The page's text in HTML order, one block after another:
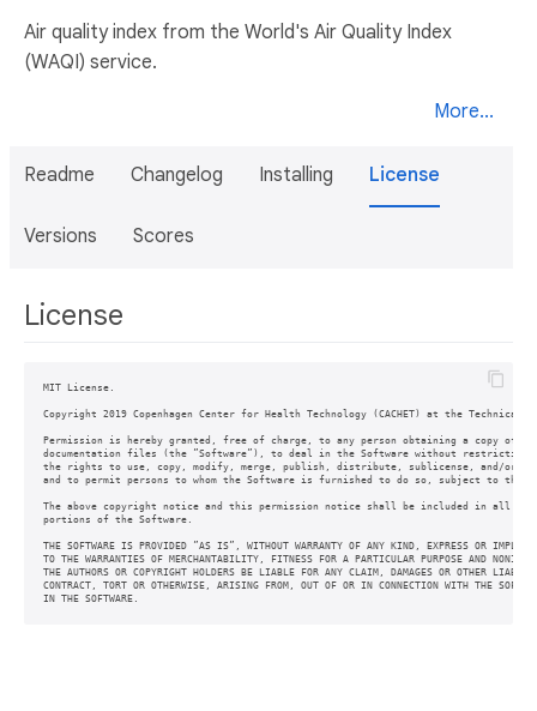
Air quality index from the World's Air Quality Index
(WAQI) service.
More...
Readme Changelog Installing License
Versions Scores
License
MIT License.
Copyright 2019 Copenhagen Center for Health Technology (CACHET) at the Technical
Permission is hereby granted, free of charge, to any person obtaining a copy of
documentation files (the ”Software”), to deal in the Software without
the rights to use, copy, modify, merge, publish, distribute, sublicense, and/or
and to permit persons to whom the Software is furnished to do so, subject to the
The above copyright notice and this permission notice shall be included in all
portions of the Software.
THE SOFTWARE IS PROVIDED ”AS IS”, WITHOUT WARRANTY OF ANY KIND, EXPRESS OR
TO THE WARRANTIES OF MERCHANTABILITY, FITNESS FOR A PARTICULAR PURPOSE AND
THE AUTHORS OR COPYRIGHT HOLDERS BE LIABLE FOR ANY CLAIM, DAMAGES OR OTHER
CONTRACT, TORT OR OTHERWISE, ARISING FROM, OUT OF OR IN CONNECTION WITH THE
IN THE SOFTWARE.